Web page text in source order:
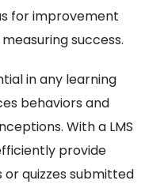
for improvement
success.
in any learning
behaviors and
With a LMS
provide
quizzes submitted